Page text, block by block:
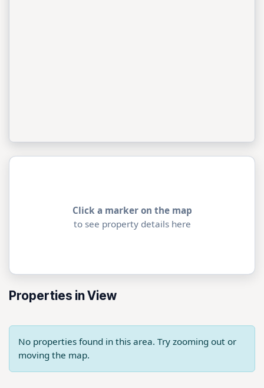
Click a marker on the map
to see property details here
Properties in View
No properties found in this area. Try zooming out or
moving the map.